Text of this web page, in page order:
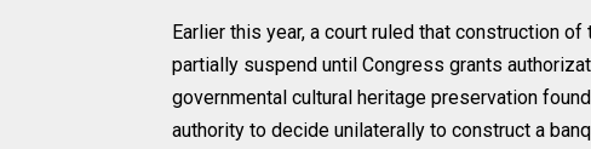
Earlier this year, a court ruled that construction
partially suspend until Congress grants
governmental cultural heritage preservation
authority to decide unilaterally to construct a